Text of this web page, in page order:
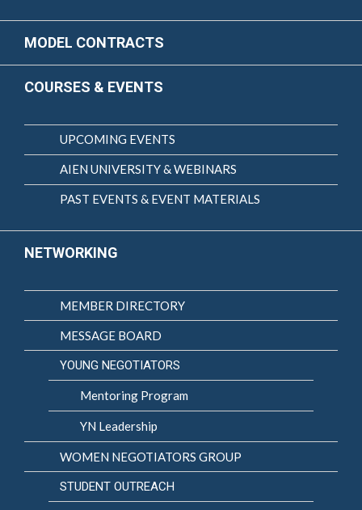
MODEL CONTRACTS
COURSES & EVENTS
UPCOMING EVENTS
AIEN UNIVERSITY & WEBINARS
PAST EVENTS & EVENT MATERIALS
NETWORKING
MEMBER DIRECTORY
MESSAGE BOARD
YOUNG NEGOTIATORS
Mentoring Program
YN Leadership
WOMEN NEGOTIATORS GROUP
STUDENT OUTREACH